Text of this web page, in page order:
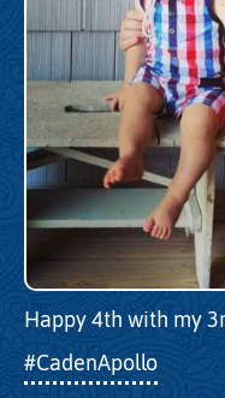
Happy 4th with my
#CadenApollo